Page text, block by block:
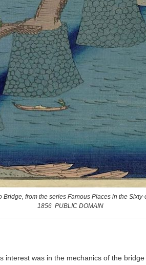
Bridge, from the series Famous Places in the
1856 PUBLIC DOMAIN
was in the mechanics of the bridge